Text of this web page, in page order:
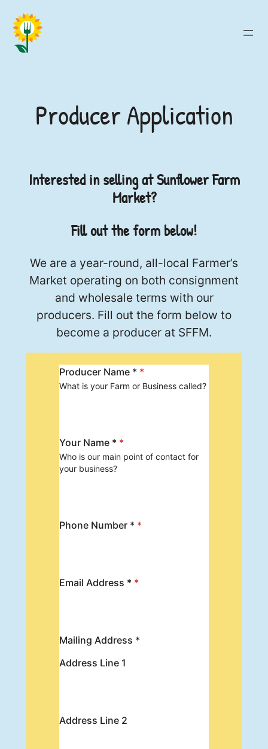
Skip
to
content
Producer Application
Interested in selling at Sunflower Farm
Market?
Fill out the form below!
We are a year-round, all-local Farmer’s
Market operating on both consignment
and wholesale terms with our
producers. Fill out the form below to
become a producer at SFFM.
Producer Name * *
What is your Farm or Business called?
Your Name * *
Who is our main point of contact for
your business?
Phone Number * *
Email Address * *
Mailing Address *
Address Line 1
Address Line 2